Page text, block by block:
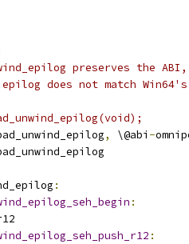
preserves the
does not match
, \@abi -
:
:
: